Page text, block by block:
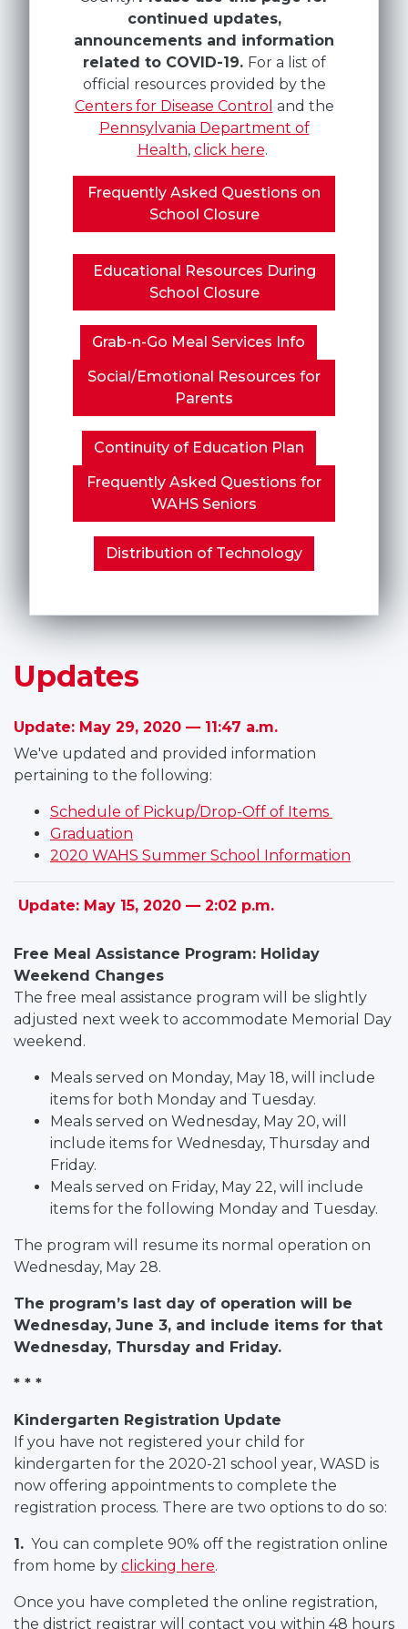
continued updates,
announcements and information
related to COVID-19. For a list of
official resources provided by the
Centers for Disease Control and the
Pennsylvania Department of
Health, click here.
Frequently Asked Questions on
School Closure
Educational Resources During
School Closure
Grab-n-Go Meal Services Info
Social/Emotional Resources for
Parents
Continuity of Education Plan
Frequently Asked Questions for
WAHS Seniors
Distribution of Technology
Updates
Update: May 29, 2020 — 11:47 a.m.
We've updated and provided information
pertaining to the following:
Schedule of Pickup/Drop-Off of Items
Graduation
2020 WAHS Summer School Information
Update: May 15, 2020 — 2:02 p.m.
Free Meal Assistance Program: Holiday
Weekend Changes
The free meal assistance program will be slightly
adjusted next week to accommodate Memorial Day
weekend.
Meals served on Monday, May 18, will include
items for both Monday and Tuesday.
Meals served on Wednesday, May 20, will
include items for Wednesday, Thursday and
Friday.
Meals served on Friday, May 22, will include
items for the following Monday and Tuesday.
The program will resume its normal operation on
Wednesday, May 28.
The program’s last day of operation will be
Wednesday, June 3, and include items for that
Wednesday, Thursday and Friday.
* * *
Kindergarten Registration Update
If you have not registered your child for
kindergarten for the 2020-21 school year, WASD is
now offering appointments to complete the
registration process. There are two options to do so:
1. You can complete 90% off the registration online
from home by clicking here.
Once you have completed the online registration,
the district registrar will contact you within 48 hours